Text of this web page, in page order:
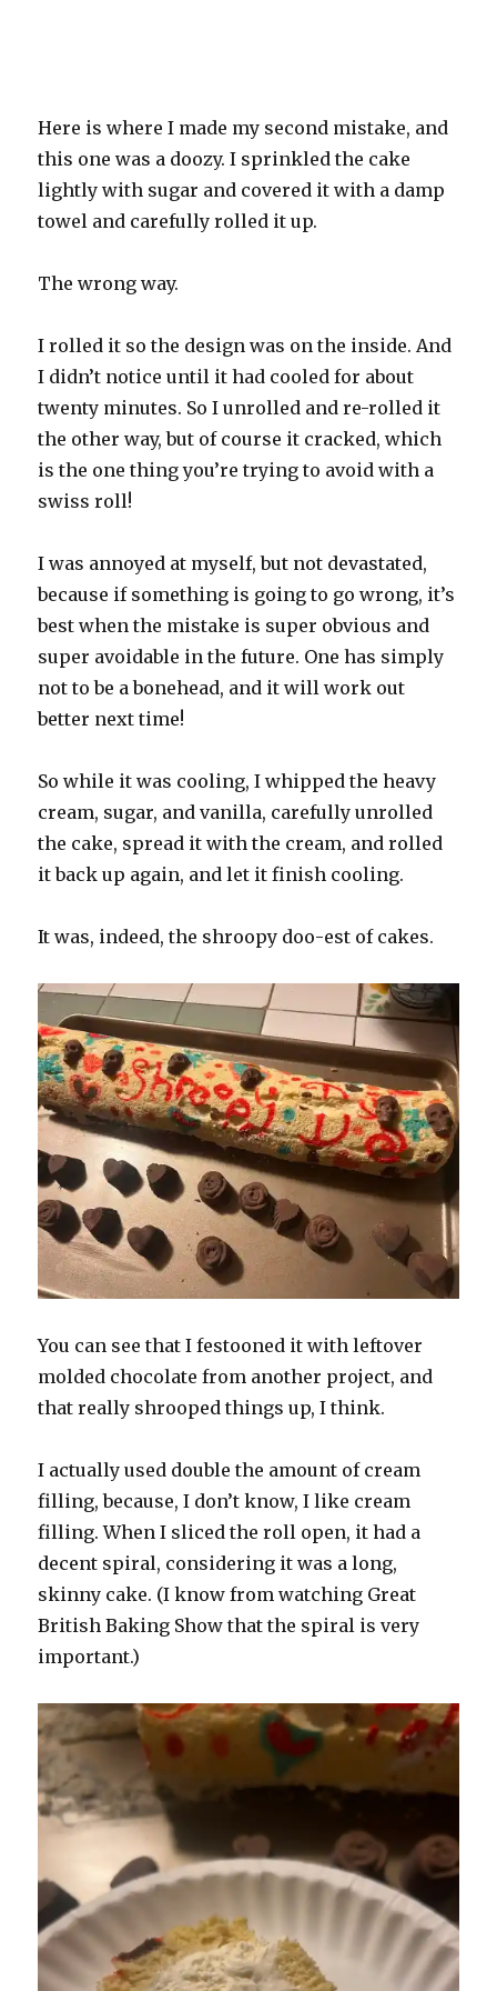
Here is where I made my second mistake, and
this one was a doozy. I sprinkled the cake
lightly with sugar and covered it with a damp
towel and carefully rolled it up.
The wrong way.
I rolled it so the design was on the inside. And
I didn’t notice until it had cooled for about
twenty minutes. So I unrolled and re-rolled it
the other way, but of course it cracked, which
is the one thing you’re trying to avoid with a
swiss roll!
I was annoyed at myself, but not devastated,
because if something is going to go wrong, it’s
best when the mistake is super obvious and
super avoidable in the future. One has simply
not to be a bonehead, and it will work out
better next time!
So while it was cooling, I whipped the heavy
cream, sugar, and vanilla, carefully unrolled
the cake, spread it with the cream, and rolled
it back up again, and let it finish cooling.
It was, indeed, the shroopy doo-est of cakes.
You can see that I festooned it with leftover
molded chocolate from another project, and
that really shrooped things up, I think.
I actually used double the amount of cream
filling, because, I don’t know, I like cream
filling. When I sliced the roll open, it had a
decent spiral, considering it was a long,
skinny cake. (I know from watching Great
British Baking Show that the spiral is very
important.)